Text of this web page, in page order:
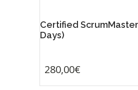
Certified
Days)
280,00€